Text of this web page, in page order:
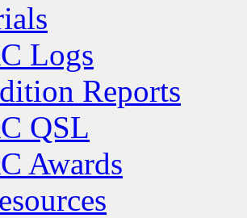
Logs
Reports
QSL
Awards